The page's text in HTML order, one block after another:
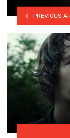
PREVIOUS